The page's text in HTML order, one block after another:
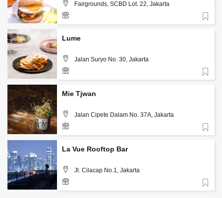
Fairgrounds, SCBD Lot. 22, Jakarta
+62 813 1986 7542
Lume
Jalan Suryo No. 30, Jakarta
+62-812-634-1717
Mie Tjwan
Jalan Cipete Dalam No. 37A, Jakarta
+62 859 3988 9300
La Vue Rooftop Bar
Jl. Cilacap No.1, Jakarta